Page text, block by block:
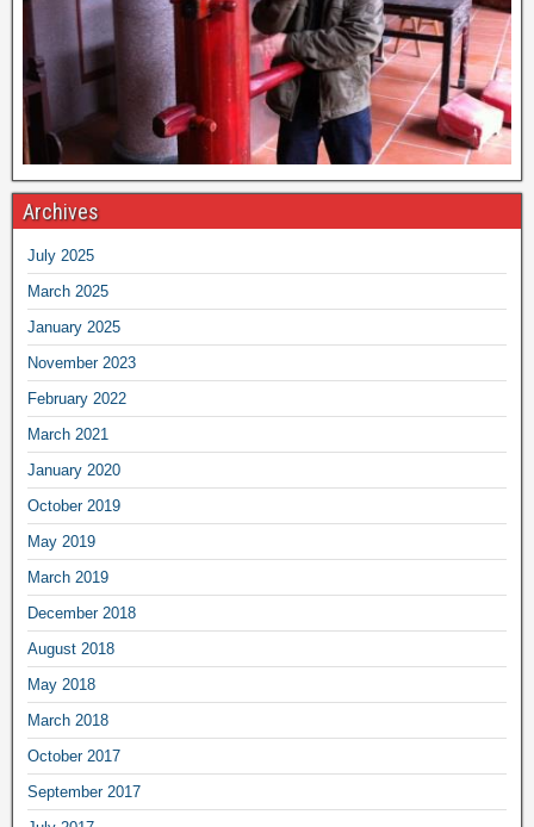
Archives
July 2025
March 2025
January 2025
November 2023
February 2022
March 2021
January 2020
October 2019
May 2019
March 2019
December 2018
August 2018
May 2018
March 2018
October 2017
September 2017